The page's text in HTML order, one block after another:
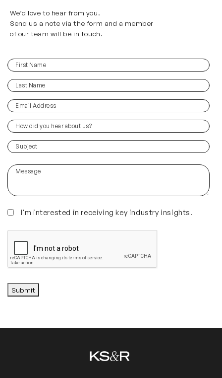
We’d love to hear from you.
Send us a note via the form and a member
of our team will be in touch.
First
Name(Required)
Last
Name(Required)
Email
Address(Required)
How
did
you
hear
us?
Subject(Required)
Message
InsightsI'm interested in receiving key industry insights.
Submit